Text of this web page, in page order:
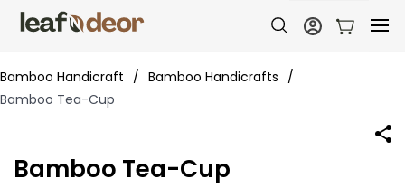
Bamboo Handicraft / Bamboo Handicrafts /
Bamboo Tea-Cup
Bamboo Tea-Cup